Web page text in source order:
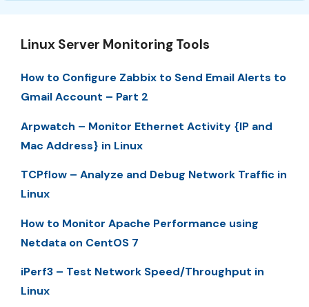
Linux Server Monitoring Tools
How to Configure Zabbix to Send Email Alerts to
Gmail Account – Part 2
Arpwatch – Monitor Ethernet Activity {IP and
Mac Address} in Linux
TCPflow – Analyze and Debug Network Traffic in
Linux
How to Monitor Apache Performance using
Netdata on CentOS 7
iPerf3 – Test Network Speed/Throughput in
Linux